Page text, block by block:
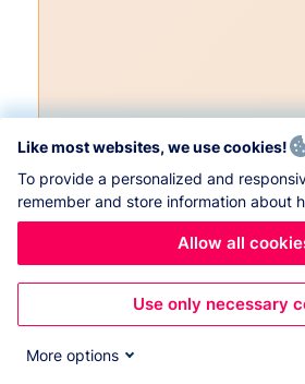
Like most websites, we use cookies!
To provide a personalized and
remember and store information about
Allow all
Use only necessary
More options